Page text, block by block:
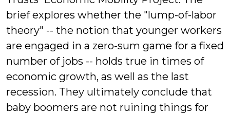
brief explores whether the "lump-of-labor
theory" -- the notion that younger workers
are engaged in a zero-sum game for a fixed
number of jobs -- holds true in times of
economic growth, as well as the last
recession. They ultimately conclude that
baby boomers are not ruining things for